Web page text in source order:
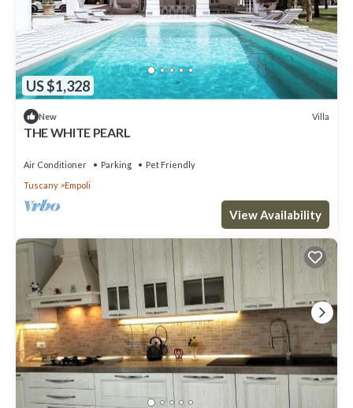
US $1,328
New Villa
THE WHITE PEARL
Air Conditioner Parking
Pet Friendly
Tuscany
Empoli
View Availability